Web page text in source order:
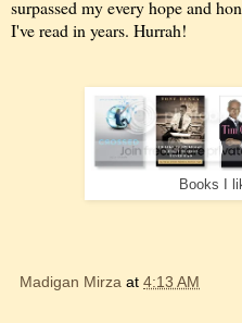
surpassed my every hope and
I've read in years. Hurrah!
Books I
Madigan Mirza at 4:13 AM